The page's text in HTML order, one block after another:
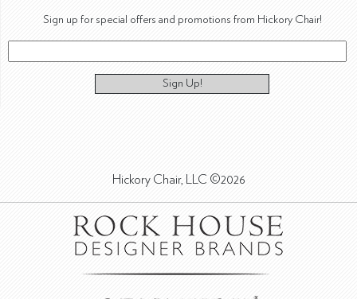
Sign up for special offers and promotions from Hickory Chair!
Sign Up!
Hickory Chair, LLC ©2026